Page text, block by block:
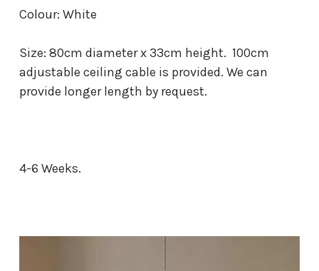
Colour: White
Size: 80cm diameter x 33cm height. 100cm
adjustable ceiling cable is provided. We can
provide longer length by request.
4-6 Weeks.